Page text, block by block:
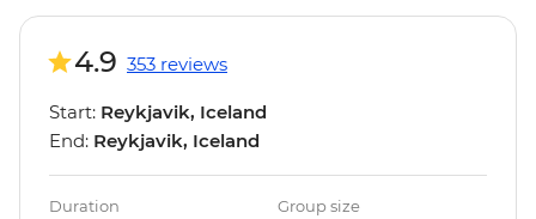
4.9 353 reviews
Start: Reykjavik, Iceland
End: Reykjavik, Iceland
Duration Group size